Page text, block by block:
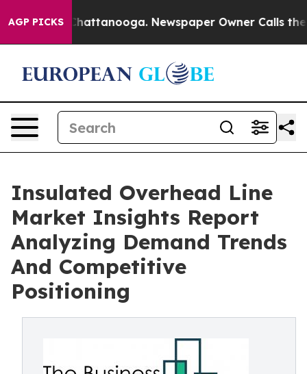
AGP PICKS
in Chattanooga. Newspaper Owner Calls the
Insulated Overhead Line
Market Insights Report
Analyzing Demand Trends
And Competitive
Positioning